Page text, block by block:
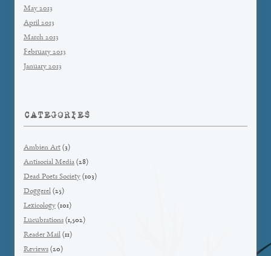
May 2013
April 2013
March 2013
February 2013
January 2013
CATEGORIES
Ambien Art (3)
Antisocial Media (28)
Dead Poets Society (103)
Doggerel (25)
Lexicology (101)
Lucubrations (1,502)
Reader Mail (11)
Reviews (20)